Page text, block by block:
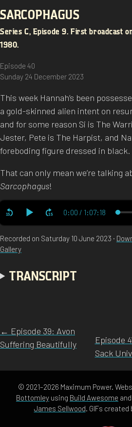
SARCOPHAGUS
Series C, Episode 9. First broadcast
1980.
Episode 40
Sunday 24 December 2023
This week Hannah’s been
a gold-skinned alien intent on
and for some reason Si is The
Jester, Pete is The Harpist, and
foreboding figure dressed in black.
That can only mean we’re talking
Sarcophagus!
Recorded on Saturday 10 June 2023 ·
Gallery
TRANSCRIPT
← Episode 39: Avon
Suffering Beautifully
Episode
Sack
© 2021–2026 Maximum Power.
Bottomley using Build Awesome and
James Sellwood. GIFs created